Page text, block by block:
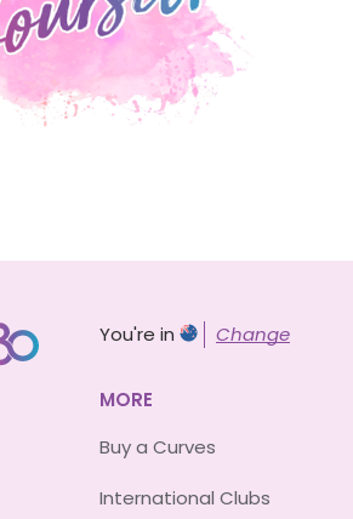
You're in Change
MORE
Buy a Curves
International Clubs